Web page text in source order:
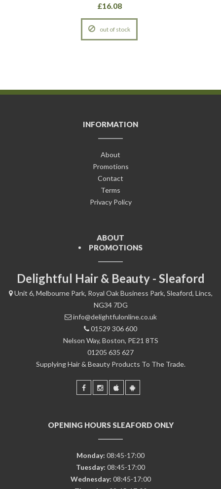
£16.08
out of stock
INFORMATION
About
Promotions
Contact
Terms
Privacy Policy
ABOUT
PROMOTIONS
Delightful Hair & Beauty - Sleaford
Unit 6, Melbourne Park, Royal Oak Business Park, Sleaford, Lincs,
NG34 7DG
info@delightfulonline.co.uk
01529 306 600
Nelson Way, Boston, PE21 8TS
01205 635 627
Supplying Hair & Beauty Products To The Trade.
OPENING HOURS SLEAFORD ONLY
Monday: 08:45-17:00
Tuesday: 08:45-17:00
Wednesday: 08:45-17:00